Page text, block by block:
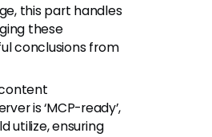
this part handles
these
conclusions from
is ‘MCP-ready’,
utilize, ensuring